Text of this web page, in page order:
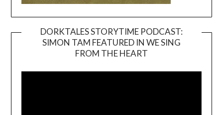
DORKTALES STORYTIME PODCAST:
SIMON TAM FEATURED IN WE SING
FROM THE HEART